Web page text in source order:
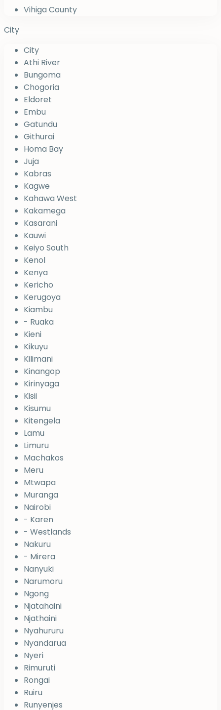
Vihiga County
City
City
Athi River
Bungoma
Chogoria
Eldoret
Embu
Gatundu
Githurai
Homa Bay
Juja
Kabras
Kagwe
Kahawa West
Kakamega
Kasarani
Kauwi
Keiyo South
Kenol
Kenya
Kericho
Kerugoya
Kiambu
- Ruaka
Kieni
Kikuyu
Kilimani
Kinangop
Kirinyaga
Kisii
Kisumu
Kitengela
Lamu
Limuru
Machakos
Meru
Mtwapa
Muranga
Nairobi
- Karen
- Westlands
Nakuru
- Mirera
Nanyuki
Narumoru
Ngong
Njatahaini
Njathaini
Nyahururu
Nyandarua
Nyeri
Rimuruti
Rongai
Ruiru
Runyenjes